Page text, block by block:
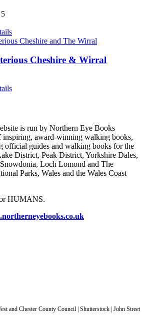
Cheshire & Wirral
is run by Northern Eye Books
award-winning walking books,
official guides and walking books for the
District, Peak District, Yorkshire Dales,
Loch Lomond and The
Parks, Wales and the Wales Coast
HUMANS.
and Chester County Council | Shutterstock | John Street